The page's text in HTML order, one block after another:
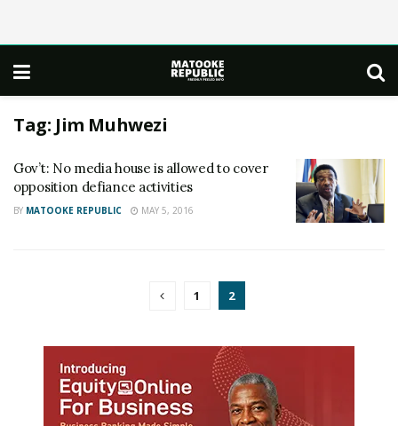
Tag: Jim Muhwezi
Gov’t: No media house is allowed to cover
opposition defiance activities
BY MATOOKE REPUBLIC MAY 5, 2016
1 2